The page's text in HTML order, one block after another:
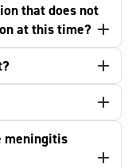
that does not
at this time?
meningitis